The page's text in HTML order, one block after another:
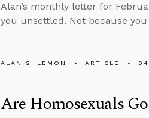
Alan’s monthly letter for
you unsettled. Not because you
ALAN SHLEMON ARTICLE
Are Homosexuals